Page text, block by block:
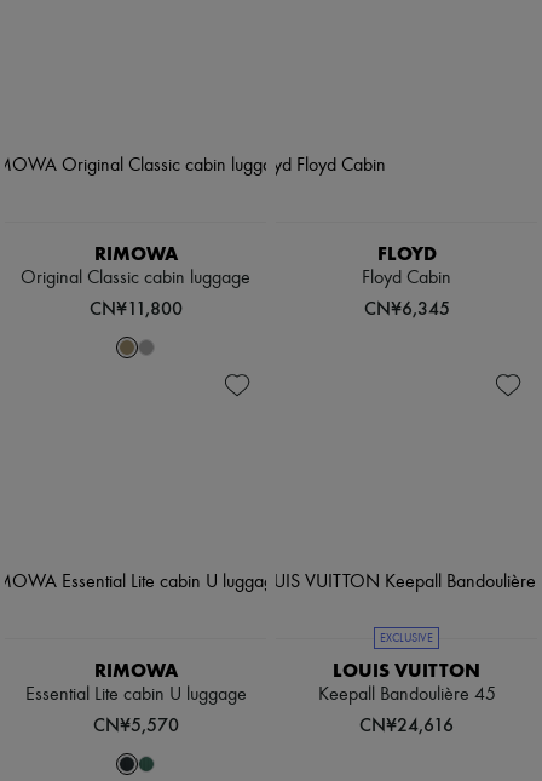
RIMOWA
Original Classic cabin luggage
CN¥11,800
FLOYD
Floyd Cabin
CN¥6,345
RIMOWA
Essential Lite cabin U luggage
CN¥5,570
EXCLUSIVE
LOUIS VUITTON
Keepall Bandoulière 45
CN¥24,616